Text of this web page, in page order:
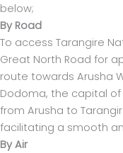
below;
By Road
To access Tarangire
Great North Road for
route towards Arusha
Dodoma, the capital of
from Arusha to
facilitating a smooth
By Air